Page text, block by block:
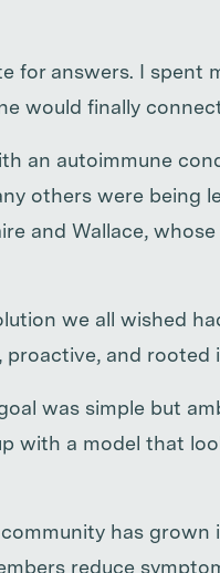
for answers. I spent
would finally
an autoimmune
others were being
and Wallace,
we all wished
and rooted
was simple but
with a model that
has grown
reduce